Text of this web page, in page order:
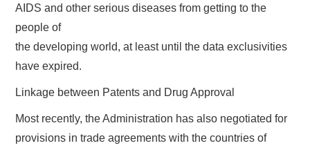
AIDS and other serious diseases from getting to the
people of
the developing world, at least until the data exclusivities
have expired.
Linkage between Patents and Drug Approval
Most recently, the Administration has also negotiated for
provisions in trade agreements with the countries of